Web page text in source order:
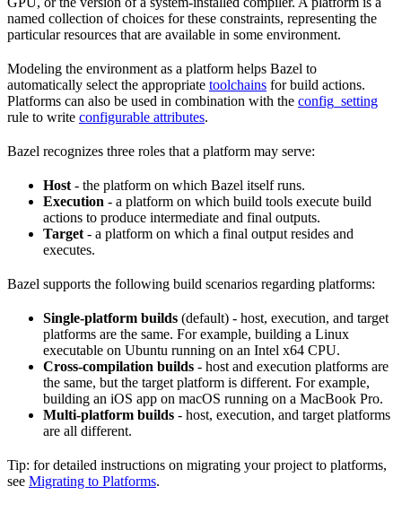
named collection of choices for these constraints, representing the
particular resources that are available in some environment.
Modeling the environment as a platform helps Bazel to
automatically select the appropriate toolchains for build actions.
Platforms can also be used in combination with the config_setting
rule to write configurable attributes.
Bazel recognizes three roles that a platform may serve:
Host - the platform on which Bazel itself runs.
Execution - a platform on which build tools execute build
actions to produce intermediate and final outputs.
Target - a platform on which a final output resides and
executes.
Bazel supports the following build scenarios regarding platforms:
Single-platform builds (default) - host, execution, and target
platforms are the same. For example, building a Linux
executable on Ubuntu running on an Intel x64 CPU.
Cross-compilation builds - host and execution platforms are
the same, but the target platform is different. For example,
building an iOS app on macOS running on a MacBook Pro.
Multi-platform builds - host, execution, and target platforms
are all different.
Tip: for detailed instructions on migrating your project to platforms,
see Migrating to Platforms.